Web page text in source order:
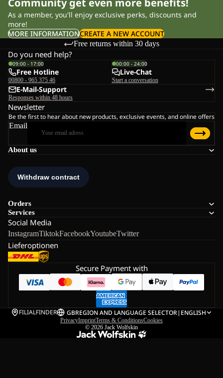
Community get even more benefits!
As a member, you'll enjoy exclusive perks, discounts and
more!
MORE INFORMATIONCREATE A NEW ACCOUNT
Free returns within 30 days
About us
Orders
Services
Social Media
InstagramTiktokFacebookYoutubeTwitter
Lieferoptionen
Do you need help?
09:00 - 17:00
Free Hotline
00800 - 965 375 46
00:00 - 24:00
Live-Chat
Start a conversation
E-Mail-Support
Responses within 48 hours
Newsletter
Be the first to hear about new products, exclusive events, and online offers
Email
Secure Payment with
FILIALFINDER GBREGION AND LANGUAGE SELECTOR| ENGLISH
PrivacyImprintTerms & ConditionsCookies
© 2026 Jack Wolfskin